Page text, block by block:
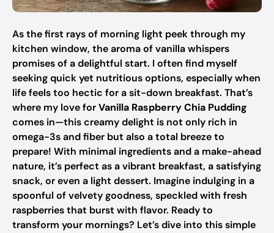
As the first rays of morning light peek through my
kitchen window, the aroma of vanilla whispers
promises of a delightful start. I often find myself
seeking quick yet nutritious options, especially when
life feels too hectic for a sit-down breakfast. That’s
where my love forVanilla Raspberry Chia Pudding
comes in—this creamy delight is not only rich in
omega-3s and fiber but also a total breeze to
prepare! With minimal ingredients and a make-ahead
nature, it’s perfect as a vibrant breakfast, a satisfying
snack, or even a light dessert. Imagine indulging in a
spoonful of velvety goodness, speckled with fresh
raspberries that burst with flavor. Ready to
transform your mornings? Let’s dive into this simple